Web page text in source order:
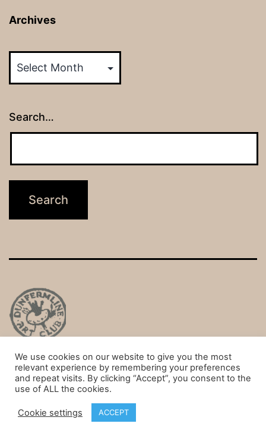
Archives
Search…
Privacy Policy
Proudly powered by
We use cookies on our website to give you the most
relevant experience by remembering your preferences
and repeat visits. By clicking “Accept”, you consent to the
use of ALL the cookies.
Cookie settings ACCEPT